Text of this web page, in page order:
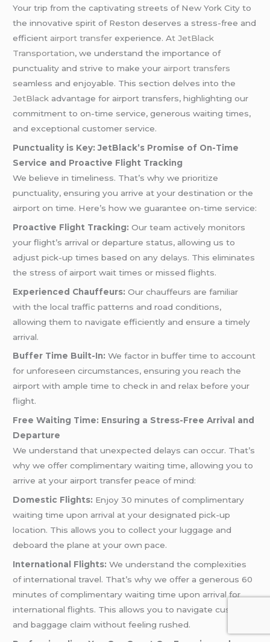
Your trip from the captivating streets of New York City to
the innovative spirit of Reston deserves a stress-free and
efficient airport transfer experience. At JetBlack
Transportation, we understand the importance of
punctuality and strive to make your airport transfers
seamless and enjoyable. This section delves into the
JetBlack advantage for airport transfers, highlighting our
commitment to on-time service, generous waiting times,
and exceptional customer service.
Punctuality is Key: JetBlack’s Promise of On-Time
Service and Proactive Flight Tracking
We believe in timeliness. That’s why we prioritize
punctuality, ensuring you arrive at your destination or the
airport on time. Here’s how we guarantee on-time service:
Proactive Flight Tracking: Our team actively monitors
your flight’s arrival or departure status, allowing us to
adjust pick-up times based on any delays. This eliminates
the stress of airport wait times or missed flights.
Experienced Chauffeurs: Our chauffeurs are familiar
with the local traffic patterns and road conditions,
allowing them to navigate efficiently and ensure a timely
arrival.
Buffer Time Built-In: We factor in buffer time to account
for unforeseen circumstances, ensuring you reach the
airport with ample time to check in and relax before your
flight.
Free Waiting Time: Ensuring a Stress-Free Arrival and
Departure
We understand that unexpected delays can occur. That’s
why we offer complimentary waiting time, allowing you to
arrive at your airport transfer peace of mind:
Domestic Flights: Enjoy 30 minutes of complimentary
waiting time upon arrival at your designated pick-up
location. This allows you to collect your luggage and
deboard the plane at your own pace.
International Flights: We understand the complexities
of international travel. That’s why we offer a generous 60
minutes of complimentary waiting time upon arrival for
international flights. This allows you to navigate customs
and baggage claim without feeling rushed.